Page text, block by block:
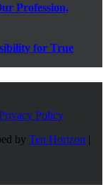
Profession,
for True
Policy
by Ten Horizon |